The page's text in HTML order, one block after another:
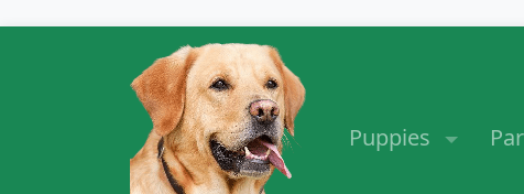
Puppies